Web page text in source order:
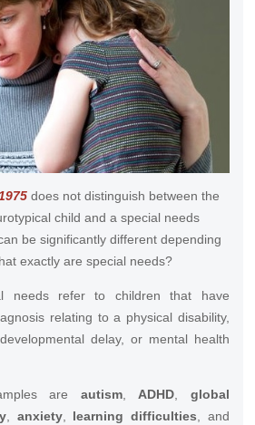
does not distinguish between the
child and a special needs
be significantly different depending
exactly are special needs?
needs refer to children that have
relating to a physical disability,
delay, or mental health
are autism, ADHD
global
anxiety, learning difficulties , and